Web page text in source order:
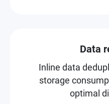
Data
Inline data
storage
optimal